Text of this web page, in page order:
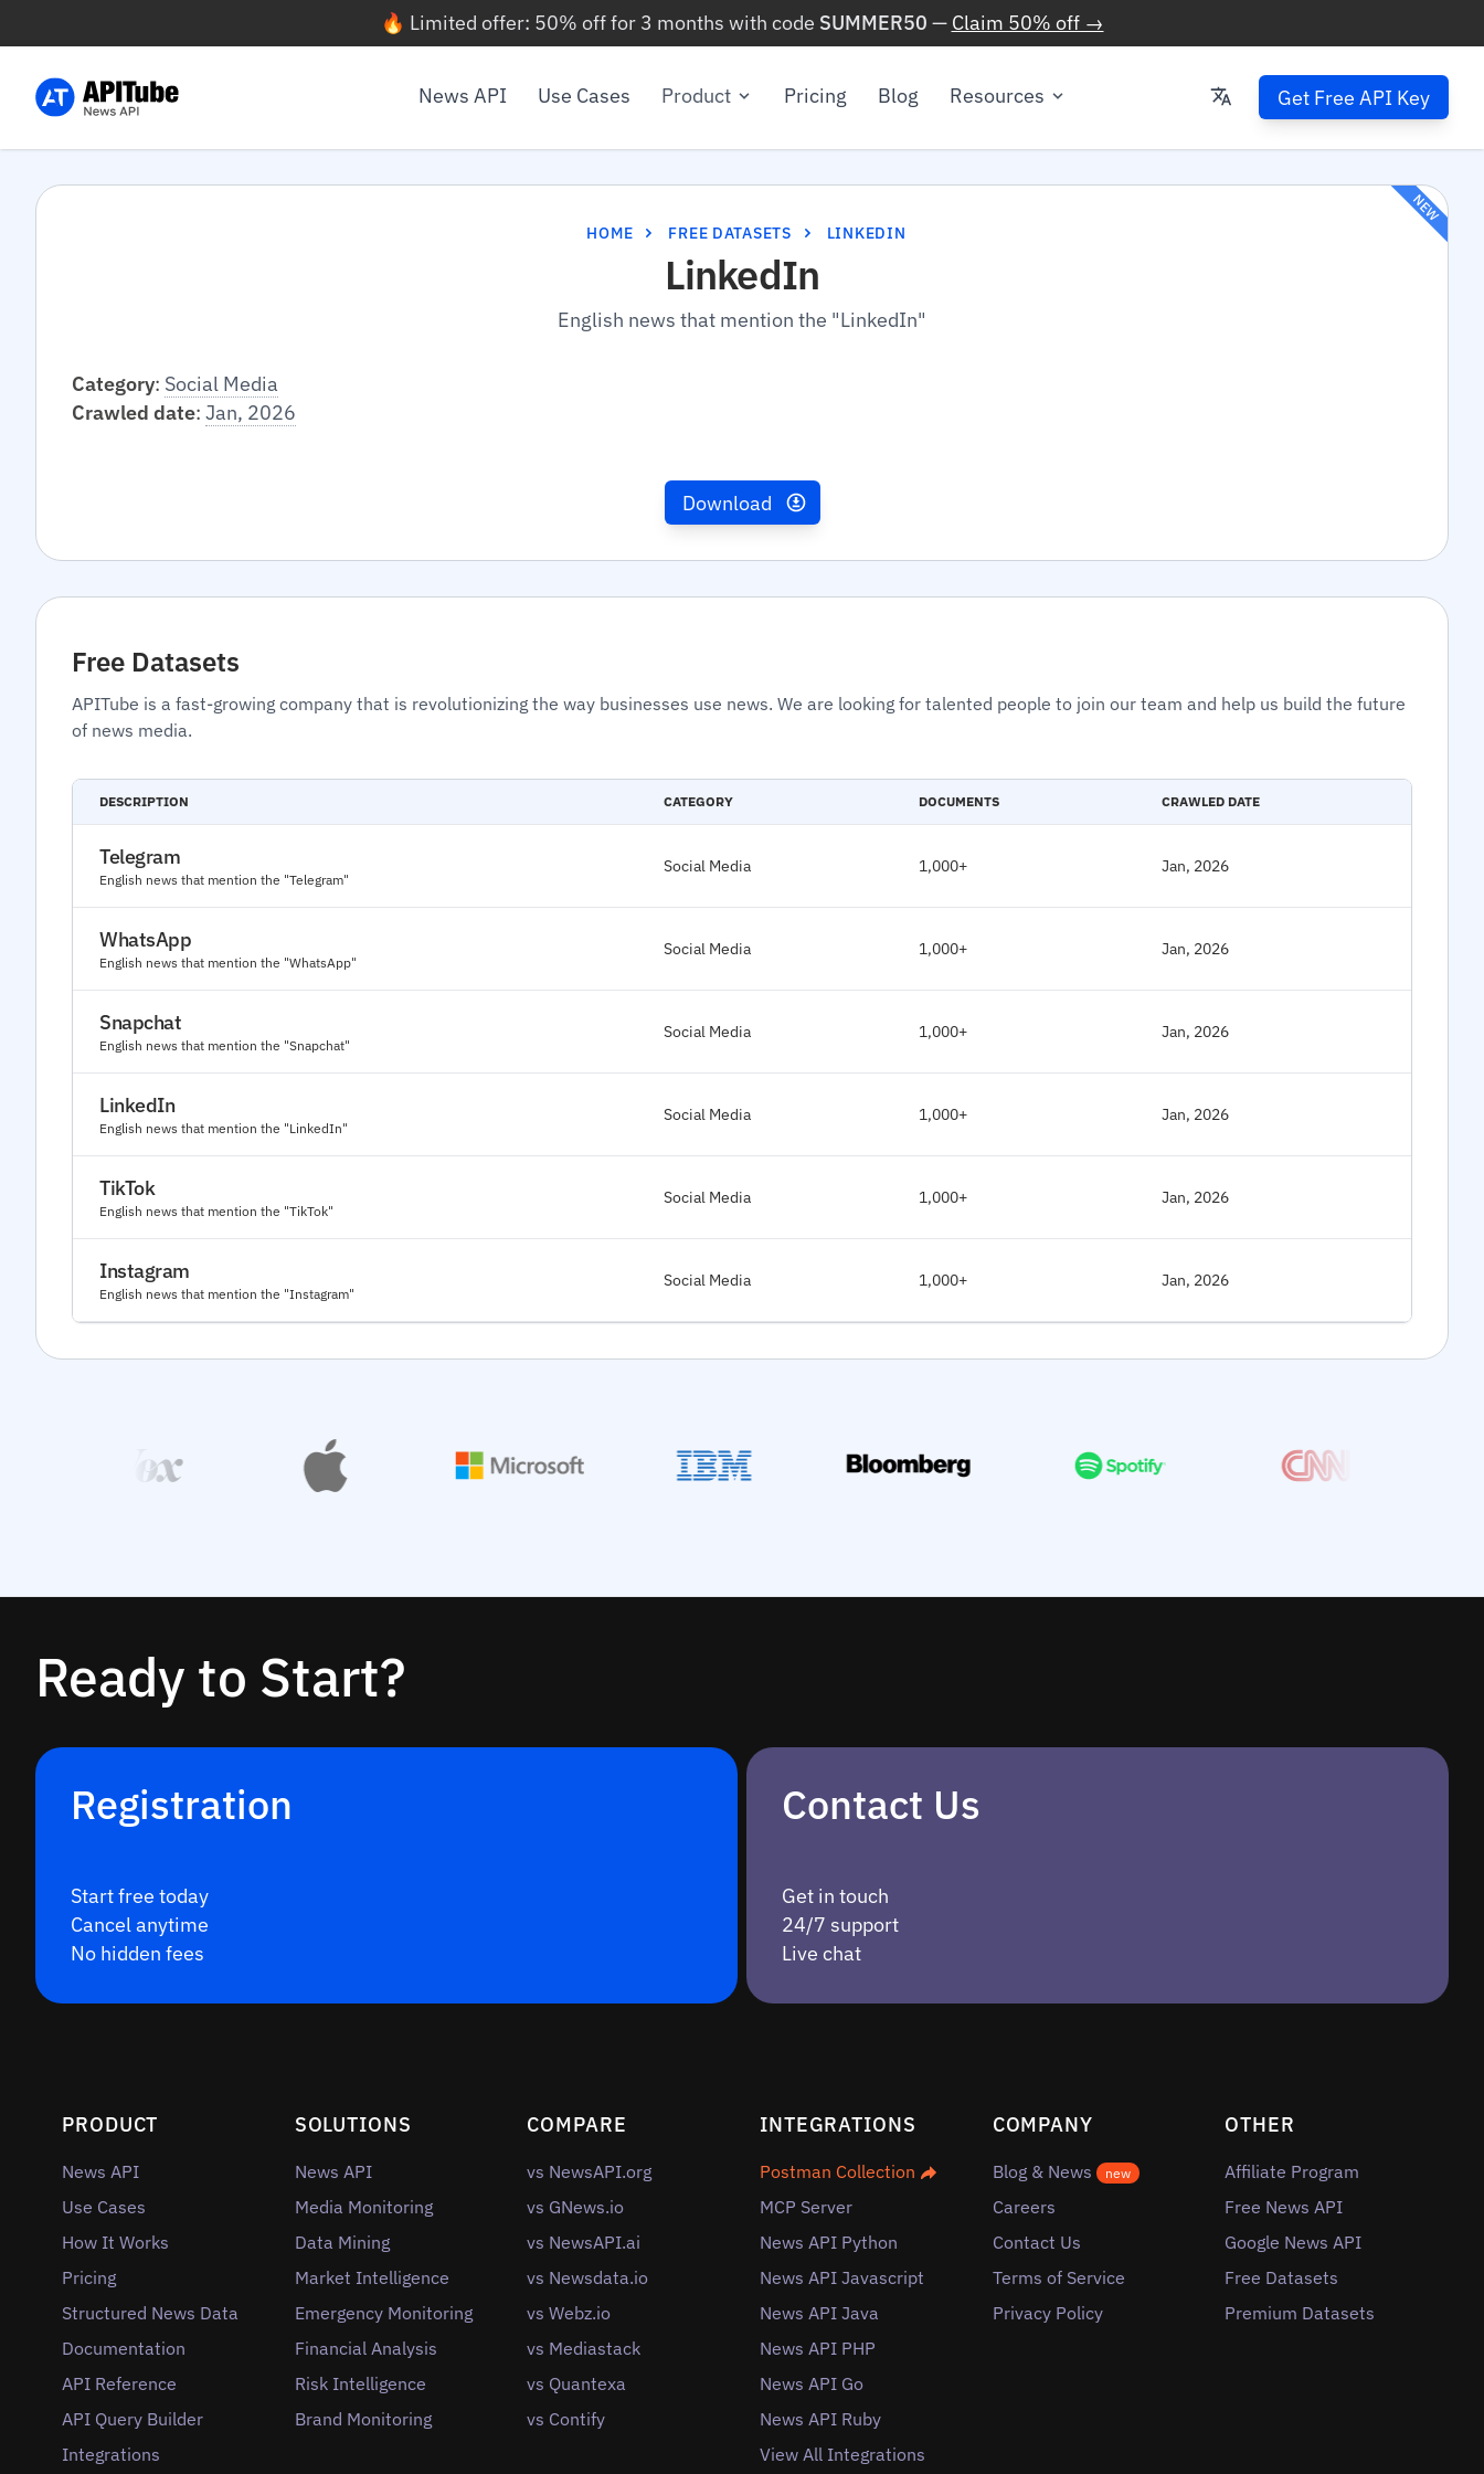
🔥 Limited offer: 50% off for 3 months with code SUMMER50 — Claim 50% off →
News API Use Cases Product Pricing Blog Resources Get Free API Key
HOME FREE DATASETS LINKEDIN
LinkedIn
English news that mention the "LinkedIn"
NEW
Category: Social Media
Crawled date: Jan, 2026
Download
Free Datasets
APITube is a fast-growing company that is revolutionizing the way businesses use news. We are looking for talented people to join our team and help us build the future
of news media.
DESCRIPTION CATEGORY DOCUMENTS CRAWLED DATE
Telegram
English news that mention the "Telegram"
Social Media 1,000+ Jan, 2026
WhatsApp
English news that mention the "WhatsApp"
Social Media 1,000+ Jan, 2026
Snapchat
English news that mention the "Snapchat"
Social Media 1,000+ Jan, 2026
LinkedIn
English news that mention the "LinkedIn"
Social Media 1,000+ Jan, 2026
TikTok
English news that mention the "TikTok"
Social Media 1,000+ Jan, 2026
Instagram
English news that mention the "Instagram"
Social Media 1,000+ Jan, 2026
Ready to Start?
Registration
Start free today
Cancel anytime
No hidden fees
Contact Us
Get in touch
24/7 support
Live chat
PRODUCT
News API
Use Cases
How It Works
Pricing
Structured News Data
Documentation
API Reference
API Query Builder
Integrations
SOLUTIONS
News API
Media Monitoring
Data Mining
Market Intelligence
Emergency Monitoring
Financial Analysis
Risk Intelligence
Brand Monitoring
COMPARE
vs NewsAPI.org
vs GNews.io
vs NewsAPI.ai
vs Newsdata.io
vs Webz.io
vs Mediastack
vs Quantexa
vs Contify
INTEGRATIONS
Postman Collection
MCP Server
News API Python
News API Javascript
News API Java
News API PHP
News API Go
News API Ruby
View All Integrations
COMPANY
Blog & News new
Careers
Contact Us
Terms of Service
Privacy Policy
OTHER
Affiliate Program
Free News API
Google News API
Free Datasets
Premium Datasets